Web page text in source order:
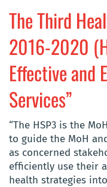
The Third
2016-2020
Effective and
Services”
“The HSP3 is the
to guide the MoH
as concerned
efficiently use their
health strategies